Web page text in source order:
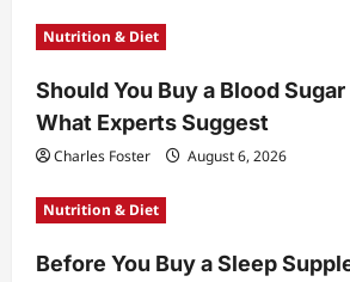
Nutrition & Diet
Should You Buy a Blood
What Experts Suggest
Charles Foster August 6, 2026
Nutrition & Diet
Before You Buy a Sleep